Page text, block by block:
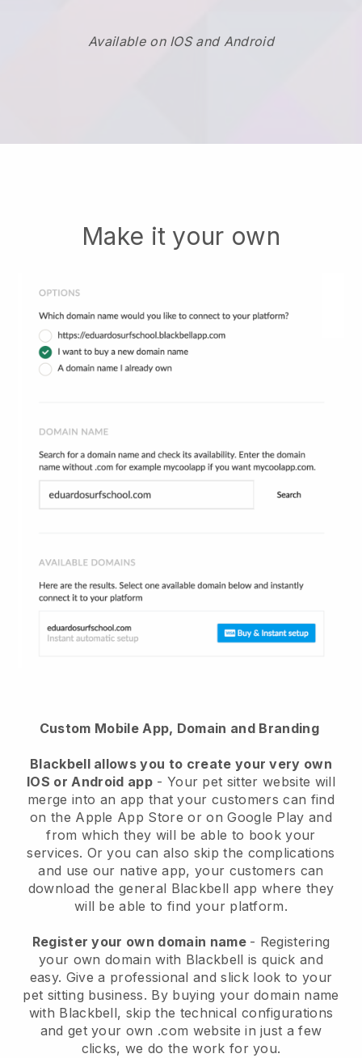
Available on IOS and Android
Make it your own
Custom Mobile App, Domain and Branding
Blackbell allows you to create your very own
IOS or Android app- Your pet sitter website will
merge into an app that your customers can find
on the Apple App Store or on Google Play and
from which they will be able to book your
services. Or you can also skip the complications
and use our native app, your customers can
download the general Blackbell app where they
will be able to find your platform.
Register your own domain name - Registering
your own domain with Blackbell is quick and
easy. Give a professional and slick look to your
pet sitting business. By buying your domain name
with Blackbell, skip the technical configurations
and get your own .com website in just a few
clicks, we do the work for you.